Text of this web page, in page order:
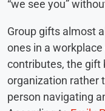
“we see you”
Group gifts almost
ones in a
contributes, the gift
organization rather
person navigating